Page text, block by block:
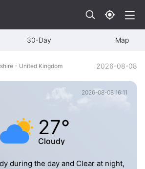
30-Day Map
- United Kingdom 2026-08-08
2026-08-08 16:11
27°
Cloudy
during the day and Clear at night,